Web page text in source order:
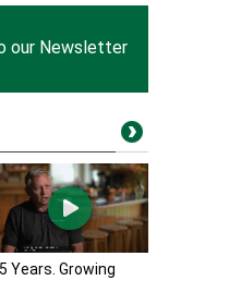
our Newsletter
Years. Growing